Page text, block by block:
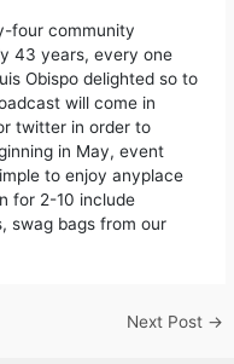
four community
43 years, every one
Obispo delighted so to
will come in
twitter in order to
in May, event
to enjoy anyplace
for 2-10 include
swag bags from our
Next Post →